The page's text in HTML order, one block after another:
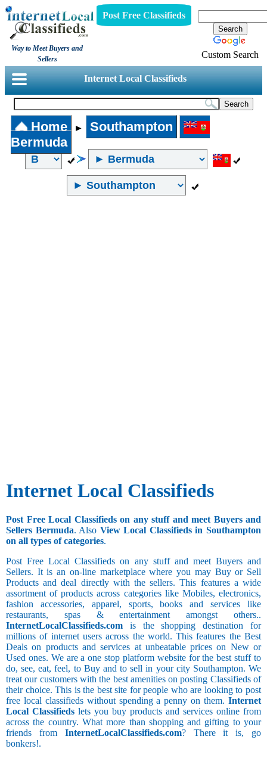
Way to Meet Buyers and
Sellers
Post Free Classifieds
Custom Search
Internet Local Classifieds
Home ►
Southampton
Bermuda
Internet Local Classifieds
Post Free Local Classifieds on any stuff and meet Buyers and
Sellers Bermuda. Also View Local Classifieds in Southampton
on all types of categories.
Post Free Local Classifieds on any stuff and meet Buyers and
Sellers. It is an on-line marketplace where you may Buy or Sell
Products and deal directly with the sellers. This features a wide
assortment of products across categories like Mobiles, electronics,
fashion accessories, apparel, sports, books and services like
restaurants, spas & entertainment amongst others..
InternetLocalClassifieds.com is the shopping destination for
millions of internet users across the world. This features the Best
Deals on products and services at unbeatable prices on New or
Used ones. We are a one stop platform website for the best stuff to
do, see, eat, feel, to Buy and to sell in your city Southampton. We
treat our customers with the best amenities on posting Classifieds of
their choice. This is the best site for people who are looking to post
free local classifieds without spending a penny on them. Internet
Local Classifieds lets you buy products and services online from
across the country. What more than shopping and gifting to your
friends from InternetLocalClassifieds.com? There it is, go
bonkers!.